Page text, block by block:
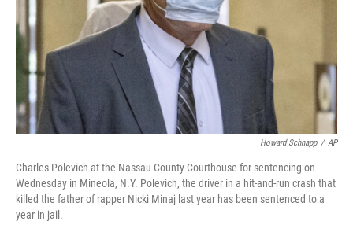
Howard Schnapp / AP
Charles Polevich at the Nassau County Courthouse for sentencing on
Wednesday in Mineola, N.Y. Polevich, the driver in a hit-and-run crash that
killed the father of rapper Nicki Minaj last year has been sentenced to a
year in jail.